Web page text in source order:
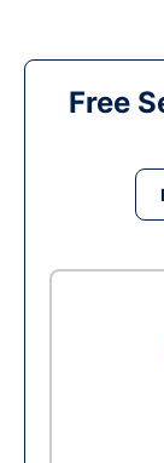
Free